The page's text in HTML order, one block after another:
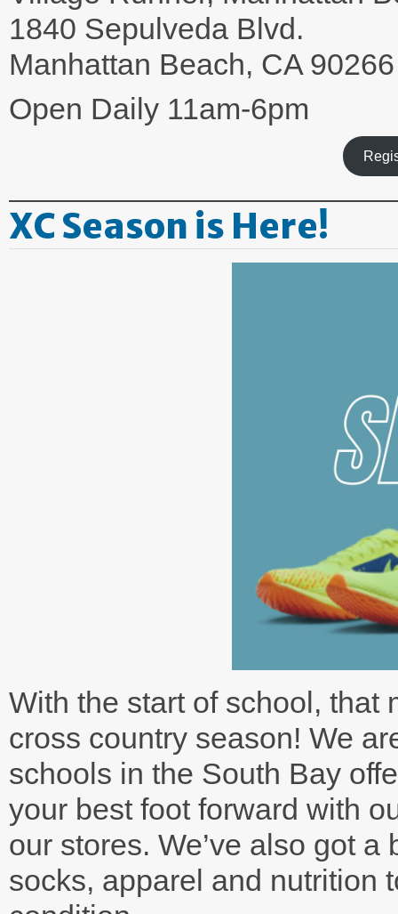
1840 Sepulveda Blvd.
Manhattan Beach, CA 90266
Open Daily 11am-6pm
XC Season is Here!
With the start of school, that
cross country season! We
schools in the South Bay
your best foot forward with
our stores. We’ve also got
socks, apparel and nutrition